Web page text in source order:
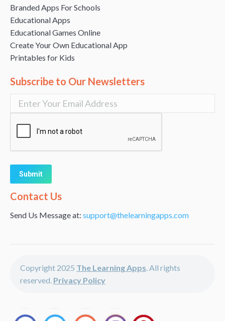
Branded Apps For Schools
Educational Apps
Educational Games Online
Create Your Own Educational App
Printables for Kids
Subscribe to Our Newsletters
Alternative:
Contact Us
Send Us Message at: support@thelearningapps.com
Copyright 2025 The Learning Apps. All rights
reserved. Privacy Policy